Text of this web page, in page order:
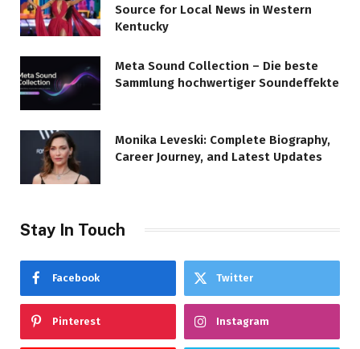
Source for Local News in Western
Kentucky
Meta Sound Collection – Die beste
Sammlung hochwertiger Soundeffekte
Monika Leveski: Complete Biography,
Career Journey, and Latest Updates
Stay In Touch
Facebook Twitter
Pinterest Instagram